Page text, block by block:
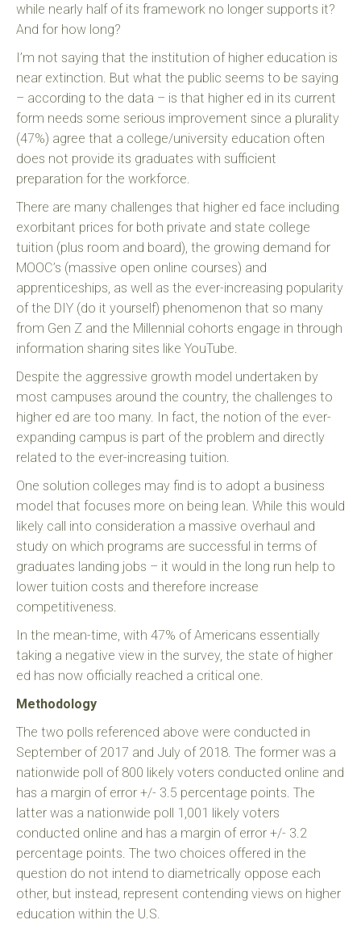
while nearly half of its framework no longer supports it?
And for how long?
I’m not saying that the institution of higher education is
near extinction. But what the public seems to be saying
– according to the data – is that higher ed in its current
form needs some serious improvement since a plurality
(47%) agree that a college/university education often
does not provide its graduates with sufficient
preparation for the workforce.
There are many challenges that higher ed face including
exorbitant prices for both private and state college
tuition (plus room and board), the growing demand for
MOOC’s (massive open online courses) and
apprenticeships, as well as the ever-increasing popularity
of the DIY (do it yourself) phenomenon that so many
from Gen Z and the Millennial cohorts engage in through
information sharing sites like YouTube.
Despite the aggressive growth model undertaken by
most campuses around the country, the challenges to
higher ed are too many. In fact, the notion of the ever-
expanding campus is part of the problem and directly
related to the ever-increasing tuition.
One solution colleges may find is to adopt a business
model that focuses more on being lean. While this would
likely call into consideration a massive overhaul and
study on which programs are successful in terms of
graduates landing jobs – it would in the long run help to
lower tuition costs and therefore increase
competitiveness.
In the mean-time, with 47% of Americans essentially
taking a negative view in the survey, the state of higher
ed has now officially reached a critical one.
Methodology
The two polls referenced above were conducted in
September of 2017 and July of 2018. The former was a
nationwide poll of 800 likely voters conducted online and
has a margin of error +/- 3.5 percentage points. The
latter was a nationwide poll 1,001 likely voters
conducted online and has a margin of error +/- 3.2
percentage points. The two choices offered in the
question do not intend to diametrically oppose each
other, but instead, represent contending views on higher
education within the U.S.